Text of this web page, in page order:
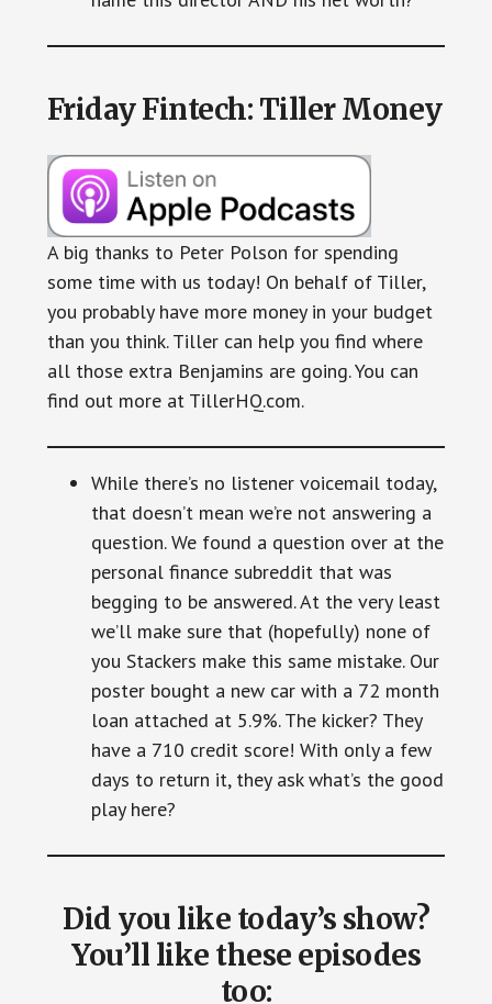
Friday Fintech: Tiller Money
A big thanks to Peter Polson for spending
some time with us today! On behalf of Tiller,
you probably have more money in your budget
than you think. Tiller can help you find where
all those extra Benjamins are going. You can
find out more at TillerHQ.com.
While there’s no listener voicemail today,
that doesn’t mean we’re not answering a
question. We found a question over at the
personal finance subreddit that was
begging to be answered. At the very least
we’ll make sure that (hopefully) none of
you Stackers make this same mistake. Our
poster bought a new car with a 72 month
loan attached at 5.9%. The kicker? They
have a 710 credit score! With only a few
days to return it, they ask what’s the good
play here?
Did you like today’s show?
You’ll like these episodes
too: